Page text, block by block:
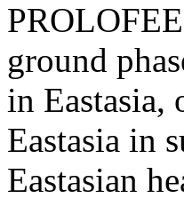
ground
in Eastasia,
Eastasia in
Eastasian